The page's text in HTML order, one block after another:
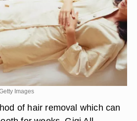
Images
of hair removal which can